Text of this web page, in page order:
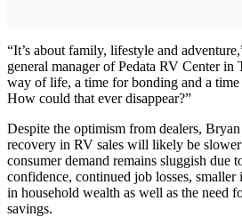
“It’s about family, lifestyle and
general manager of Pedata RV Center in
way of life, a time for bonding and a
How could that ever disappear?”
Despite the optimism from dealers,
recovery in RV sales will likely be slower
consumer demand remains sluggish due
confidence, continued job losses, smaller
in household wealth as well as the need
savings.